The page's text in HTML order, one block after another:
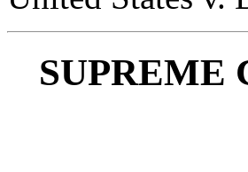
SUPREME